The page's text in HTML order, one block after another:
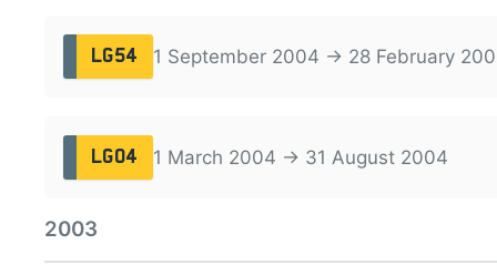
LG54 1 September 2004 → 28 February
LG04 1 March 2004 → 31 August 2004
2003